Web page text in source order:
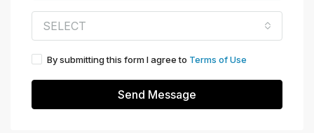
SELECT
By submitting this form I agree to Terms of Use
Send Message